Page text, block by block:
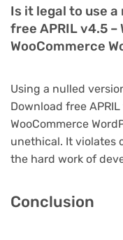
Is it legal to use
free APRIL v4.5
WooCommerce
Using a nulled
Download free
WooCommerce
unethical. It violates
the hard work of
Conclusion